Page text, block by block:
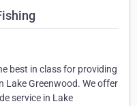
best in class for providing
Lake Greenwood. We offer
service in Lake